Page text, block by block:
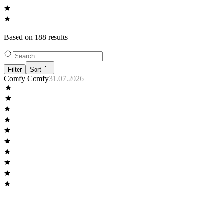
Based on 188 results
Filter Sort
Comfy Comfy31.07.2026